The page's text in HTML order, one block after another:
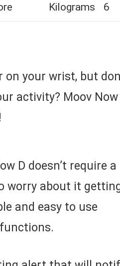
Kilograms
6
your wrist, but
activity? Moov Now
D doesn’t require a
worry about it
and easy to use